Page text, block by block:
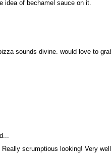
idea of bechamel sauce on it.
sounds divine. would love to
scrumptious looking! Very